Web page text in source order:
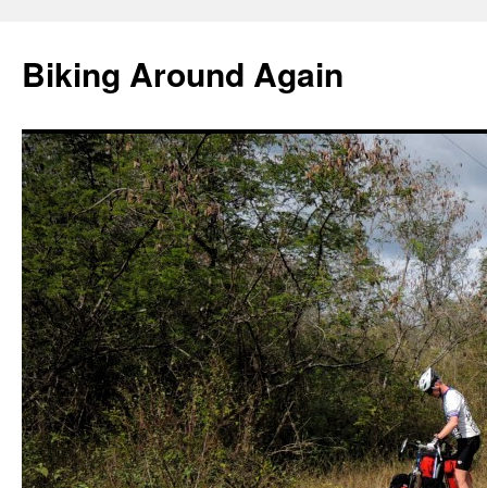
content
Biking Around Again